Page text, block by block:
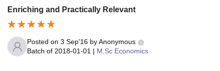
Enriching and Practically Relevant
Posted on 3 Sep'16 byAnonymous
Batch of 2018-01-01 | M.Sc Economics